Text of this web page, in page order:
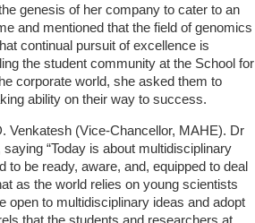
genesis of her company to cater to an
and mentioned that the field of genomics
continual pursuit of excellence is
the student community at the School for
corporate world, she asked them to
ability on their way to success.
Venkatesh (Vice-Chancellor, MAHE). Dr
“Today is about multidisciplinary
be ready, aware, and, equipped to deal
as the world relies on young scientists
open to multidisciplinary ideas and adopt
that the students and researchers at